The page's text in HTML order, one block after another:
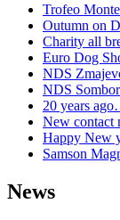
Trofeo
Outumn on
Charity all
Euro Dog
NDS
NDS
20 years
New contact
Happy New
Samson
News